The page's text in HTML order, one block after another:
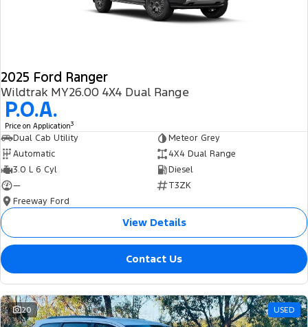
2025 Ford Ranger
Wildtrak MY26.00 4X4 Dual Range
P.O.A.
Price on Application3
Dual Cab Utility
Meteor Grey
Automatic
4X4 Dual Range
3.0 L 6 Cyl
Diesel
—
T3ZK
Freeway Ford
View Details
Contact Us
20 USED